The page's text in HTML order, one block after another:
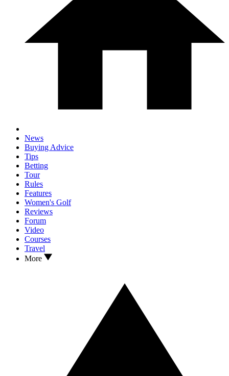
News
Buying Advice
Tips
Betting
Tour
Rules
Features
Women's Golf
Reviews
Forum
Video
Courses
Travel
More